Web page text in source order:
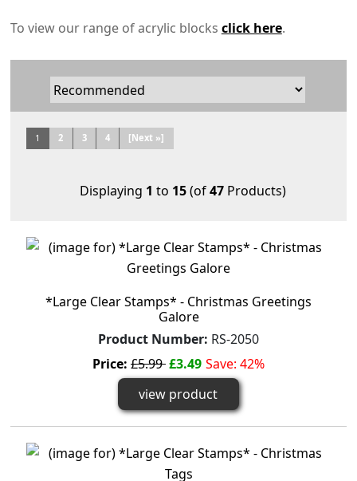
To view our range of acrylic blocks click here.
1 2 3 4 [Next »]
Displaying 1 to 15(of47Products)
*Large Clear Stamps* - Christmas Greetings
Galore
Product Number: RS-2050
Price: £5.99£3.49 Save: 42%
view product